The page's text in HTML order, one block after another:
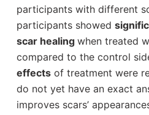
participants with different
participants showed
scar healing when treated
compared to the control
effectsof treatment were
do not yet have an exact
improves scars’